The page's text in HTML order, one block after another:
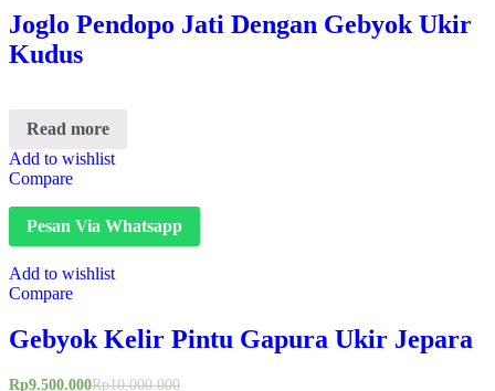
Joglo Pendopo Jati Dengan Gebyok Ukir
Kudus
Read more
Add to wishlist
Compare
Pesan Via Whatsapp
Add to wishlist
Compare
Gebyok Kelir Pintu Gapura Ukir Jepara
Rp9.500.000Rp10.000.000